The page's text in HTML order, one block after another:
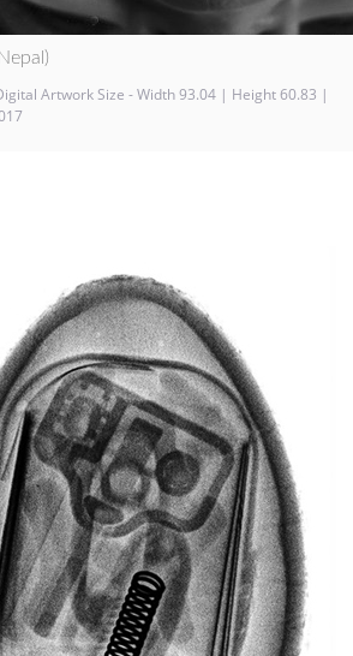
Artwork Size - Width 93.04 | Height 60.83 |